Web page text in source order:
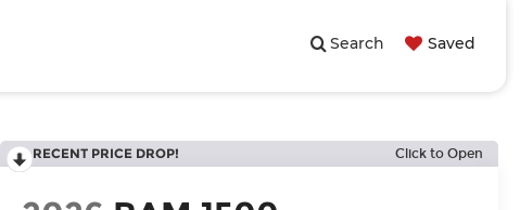
Search Saved
RECENT PRICE DROP! Click to Open